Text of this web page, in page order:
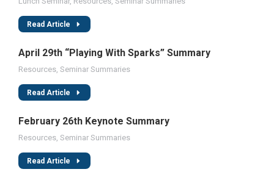
Read Article
April 29th “Playing With Sparks” Summary
Resources, Seminar Summaries
Read Article
February 26th Keynote Summary
Resources, Seminar Summaries
Read Article